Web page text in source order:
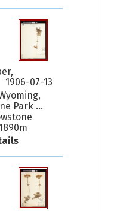
1906-07-13
Park ...